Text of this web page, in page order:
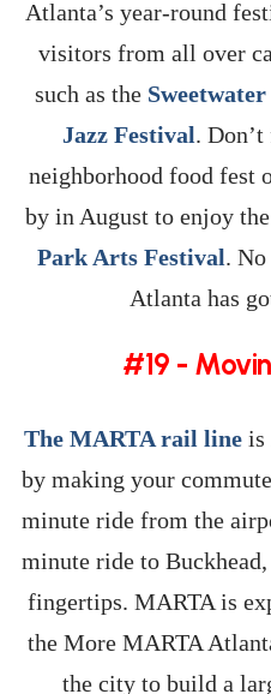
Atlanta’s year-round
visitors from all over
such as the Sweetwater
Jazz Festival.
neighborhood food fest
by in August to enjoy
Park Arts Festival.
Atlanta has
#19 -
The MARTA rail line is
by making your
minute ride from the
minute ride to
fingertips. MARTA is
the More MARTA
the city to build a